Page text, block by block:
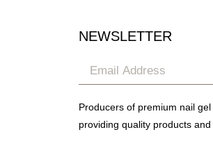
NEWSLETTER
Producers of premium nail
providing quality products